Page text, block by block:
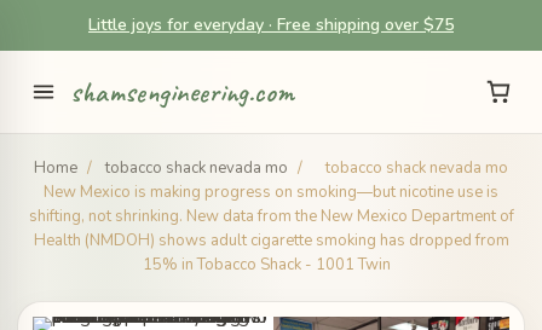
Little joys for everyday · Free shipping over $75
shamsengineering.com
Home / tobacco shack nevada mo /
tobacco shack nevada mo
New Mexico is making progress on smoking—but nicotine use is
shifting, not shrinking. New data from the New Mexico Department of
Health (NMDOH) shows adult cigarette smoking has dropped from
15% in Tobacco Shack - 1001 Twin